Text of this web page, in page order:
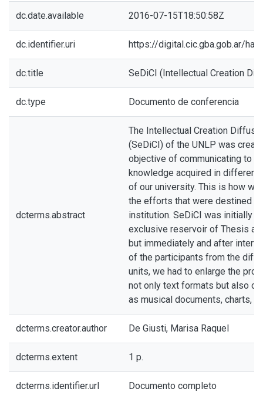
dc.date.available 2016-07-15T18:50:58Z
dc.identifier.uri https://digital.cic.gba.gob.ar/
dc.title SeDiCI (Intellectual Creation
dc.type Documento de conferencia
dcterms.abstract
The Intellectual Creation
(SeDiCI) of the UNLP was
objective of communicating to
knowledge acquired in different
of our university. This is how we
the efforts that were destined
institution. SeDiCI was initially
exclusive reservoir of Thesis
but immediately and after
of the participants from the
units, we had to enlarge the
not only text formats but also
as musical documents, charts,
dcterms.creator.author De Giusti, Marisa Raquel
dcterms.extent 1 p.
dcterms.identifier.url Documento completo